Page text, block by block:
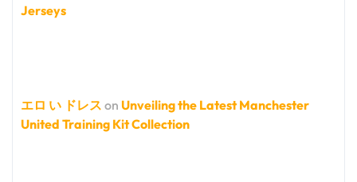
Jerseys
エロ い ドレス on Unveiling the Latest Manchester
United Training Kit Collection